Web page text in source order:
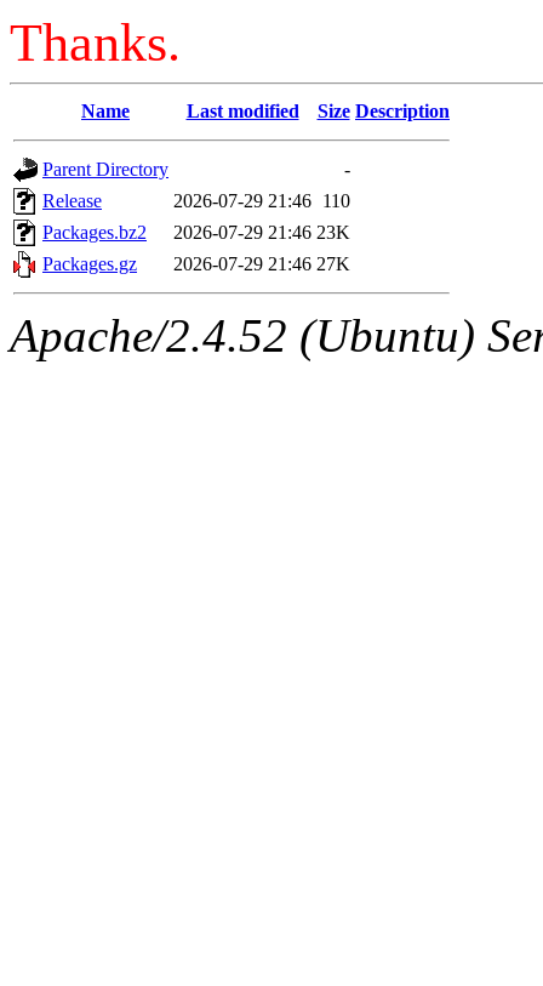
Thanks.
Name Last modified Size Description
Parent Directory
-
Release
2026-07-29 21:46 110
Packages.bz2
2026-07-29 21:46 23K
Packages.gz
2026-07-29 21:46 27K
Apache/2.4.52 (Ubuntu)